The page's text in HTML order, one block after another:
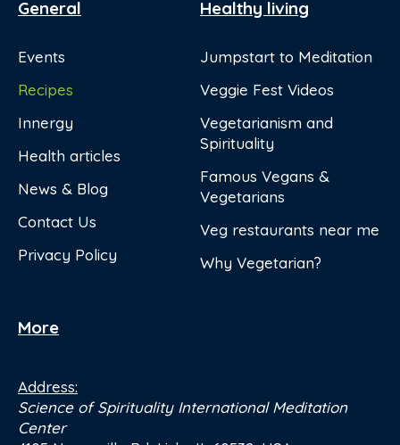
General
Events
Recipes
Innergy
Health articles
News & Blog
Contact Us
Privacy Policy
Healthy living
Jumpstart to Meditation
Veggie Fest Videos
Vegetarianism and
Spirituality
Famous Vegans &
Vegetarians
Veg restaurants near me
Why Vegetarian?
More
Address:
Science of Spirituality International Meditation
Center